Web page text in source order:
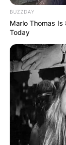
in Criminal
her
BUZZDAY
Marlo Thomas
Today